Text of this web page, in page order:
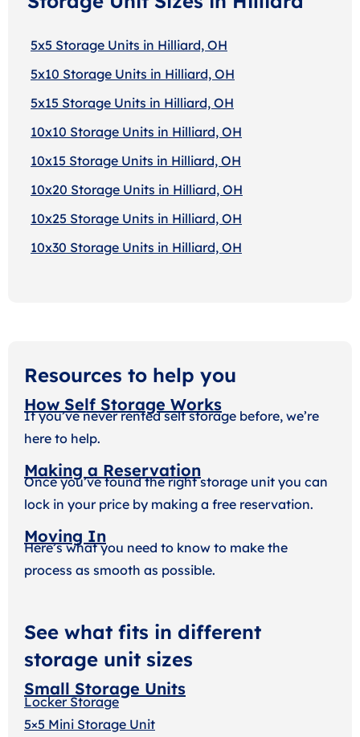
5x5 Storage Units in Hilliard, OH
5x10 Storage Units in Hilliard, OH
5x15 Storage Units in Hilliard, OH
10x10 Storage Units in Hilliard, OH
10x15 Storage Units in Hilliard, OH
10x20 Storage Units in Hilliard, OH
10x25 Storage Units in Hilliard, OH
10x30 Storage Units in Hilliard, OH
Resources to help you
How Self Storage Works
If you’ve never rented self storage before, we’re
here to help.
Making a Reservation
Once you’ve found the right storage unit you can
lock in your price by making a free reservation.
Moving In
Here’s what you need to know to make the
process as smooth as possible.
See what fits in different
storage unit sizes
Small Storage Units
Locker Storage
5×5 Mini Storage Unit